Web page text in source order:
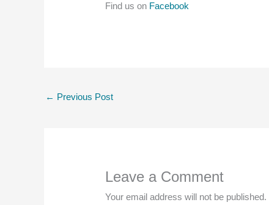
Find us on Facebook
← Previous Post
Leave a Comment
Your email address will not be published.